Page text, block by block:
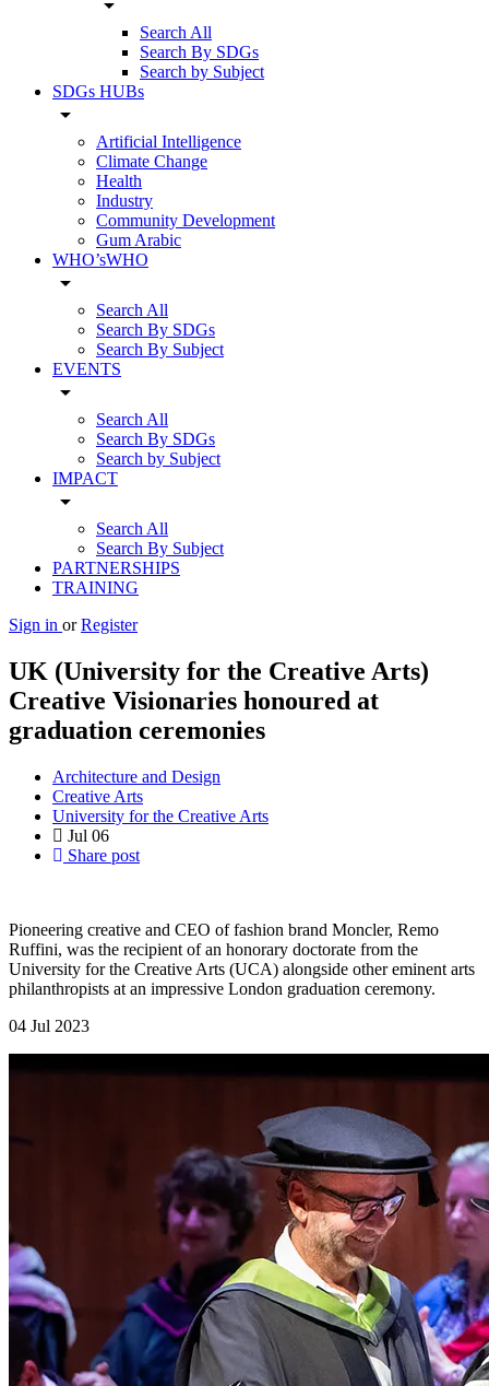
arrow_drop_down
Search All
Search By SDGs
Search by Subject
SDGs HUBs
arrow_drop_down
Artificial Intelligence
Climate Change
Health
Industry
Community Development
Gum Arabic
WHO’sWHO
arrow_drop_down
Search All
Search By SDGs
Search By Subject
EVENTS
arrow_drop_down
Search All
Search By SDGs
Search by Subject
IMPACT
arrow_drop_down
Search All
Search By Subject
PARTNERSHIPS
TRAINING
Sign in or Register
UK (University for the Creative Arts)
Creative Visionaries honoured at
graduation ceremonies
Architecture and Design
Creative Arts
University for the Creative Arts
Jul 06
Share post
Pioneering creative and CEO of fashion brand Moncler, Remo
Ruffini, was the recipient of an honorary doctorate from the
University for the Creative Arts (UCA) alongside other eminent arts
philanthropists at an impressive London graduation ceremony.
04 Jul 2023